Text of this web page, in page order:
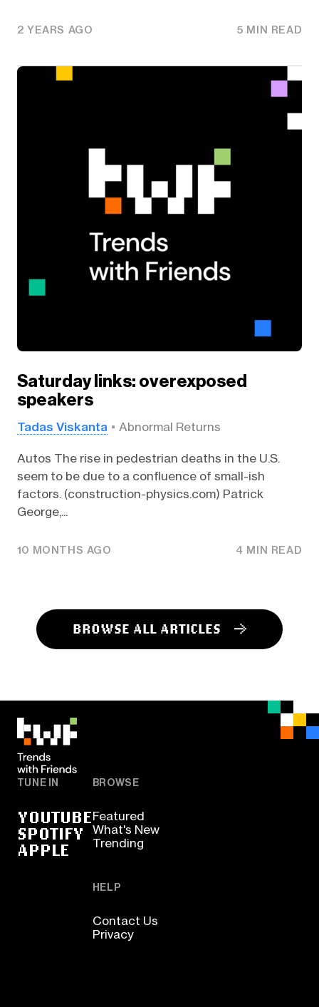
2 YEARS AGO 5 MIN READ
Saturday links: overexposed
speakers
Tadas Viskanta Abnormal Returns
Autos The rise in pedestrian deaths in the U.S.
seem to be due to a confluence of small-ish
factors. (construction-physics.com) Patrick
George,...
10 MONTHS AGO 4 MIN READ
BROWSE ALL ARTICLES
TUNE IN
YOUTUBE
SPOTIFY
APPLE
BROWSE
Featured
What's New
Trending
HELP
Contact Us
Privacy